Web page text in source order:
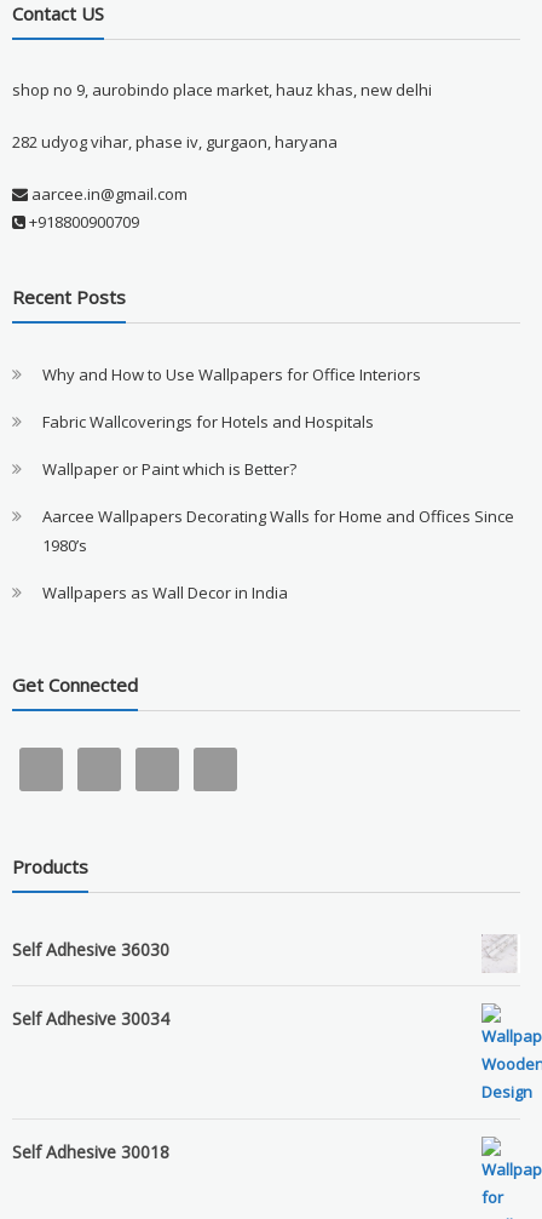
Contact US
shop no 9, aurobindo place market, hauz khas, new delhi
282 udyog vihar, phase iv, gurgaon, haryana
aarcee.in@gmail.com
+918800900709
Recent Posts
Why and How to Use Wallpapers for Office Interiors
Fabric Wallcoverings for Hotels and Hospitals
Wallpaper or Paint which is Better?
Aarcee Wallpapers Decorating Walls for Home and Offices Since
1980’s
Wallpapers as Wall Decor in India
Get Connected
Products
Self Adhesive 36030
Self Adhesive 30034
Self Adhesive 30018